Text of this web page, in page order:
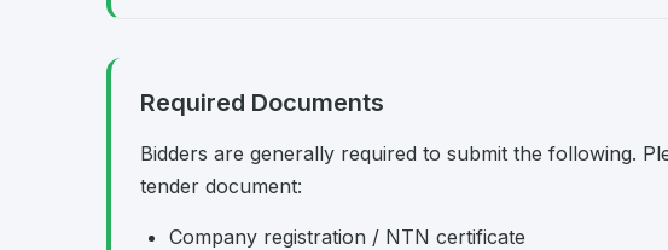
Required Documents
Bidders are generally required to submit the following.
tender document:
Company registration / NTN certificate